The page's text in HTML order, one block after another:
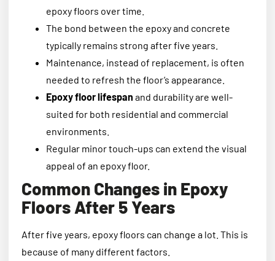
epoxy floors over time.
The bond between the epoxy and concrete
typically remains strong after five years.
Maintenance, instead of replacement, is often
needed to refresh the floor’s appearance.
Epoxy floor lifespan and durability are well-
suited for both residential and commercial
environments.
Regular minor touch-ups can extend the visual
appeal of an epoxy floor.
Common Changes in Epoxy
Floors After 5 Years
After five years, epoxy floors can change a lot. This is
because of many different factors.